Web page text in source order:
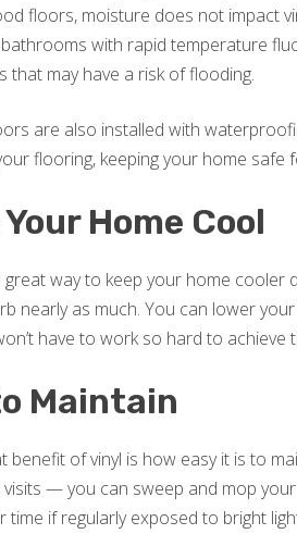
floors, moisture does not impact
with rapid temperature
that may have a risk of flooding.
are also installed with
flooring, keeping your home safe
Home Cool
great way to keep your home cooler
nearly as much. You can lower
have to work so hard to achieve
Maintain
benefit of vinyl is how easy it is to
— you can sweep and mop
time if regularly exposed to bright